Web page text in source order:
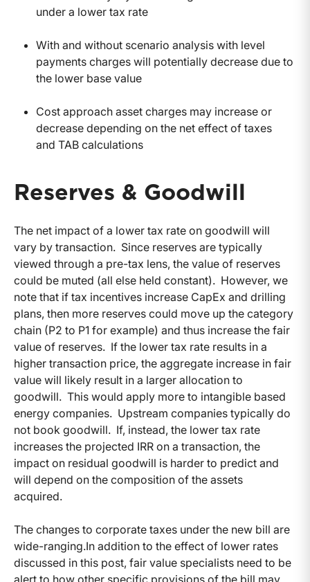
under a lower tax rate
With and without scenario analysis with level
payments charges will potentially decrease due to
the lower base value
Cost approach asset charges may increase or
decrease depending on the net effect of taxes
and TAB calculations
Reserves & Goodwill
The net impact of a lower tax rate on goodwill will
vary by transaction. Since reserves are typically
viewed through a pre-tax lens, the value of reserves
could be muted (all else held constant). However, we
note that if tax incentives increase CapEx and drilling
plans, then more reserves could move up the category
chain (P2 to P1 for example) and thus increase the fair
value of reserves. If the lower tax rate results in a
higher transaction price, the aggregate increase in fair
value will likely result in a larger allocation to
goodwill. This would apply more to intangible based
energy companies. Upstream companies typically do
not book goodwill. If, instead, the lower tax rate
increases the projected IRR on a transaction, the
impact on residual goodwill is harder to predict and
will depend on the composition of the assets
acquired.
The changes to corporate taxes under the new bill are
wide-ranging.In addition to the effect of lower rates
discussed in this post, fair value specialists need to be